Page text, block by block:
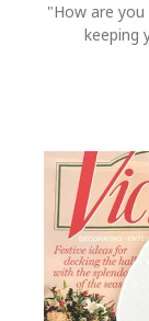
"How are
keeping